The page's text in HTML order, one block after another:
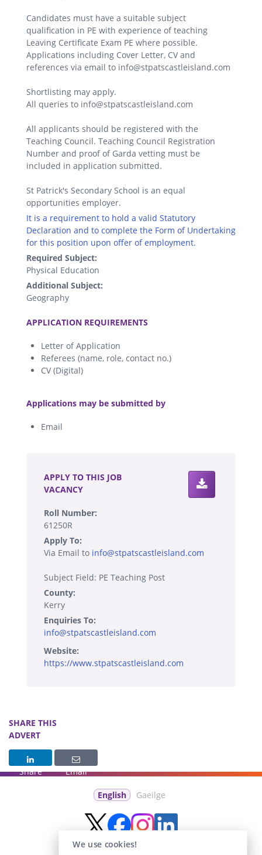
Candidates must have a suitable subject
qualification in PE with experience of teaching
Leaving Certificate Exam PE where possible.
Applications including Cover Letter, CV and
references via email to info@stpatscastleisland.com
Shortlisting may apply.
All queries to info@stpatscastleisland.com
All applicants should be registered with the
Teaching Council. Teaching Council Registration
Number and proof of Garda vetting must be
included in application submitted.
St Patrick's Secondary School is an equal
opportunities employer.
It is a requirement to hold a valid Statutory
Declaration and to complete the Form of Undertaking
for this position upon offer of employment.
Required Subject:
Physical Education
Additional Subject:
Geography
APPLICATION REQUIREMENTS
Letter of Application
Referees (name, role, contact no.)
CV (Digital)
Applications may be submitted by
Email
APPLY TO THIS JOB
VACANCY
Roll Number:
61250R
Apply To:
Via Email to info@stpatscastleisland.com
Subject Field: PE Teaching Post
County:
Kerry
Enquiries To:
info@stpatscastleisland.com
Website:
https://www.stpatscastleisland.com
SHARE THIS
ADVERT
Share Email
English Gaeilge
We use cookies!